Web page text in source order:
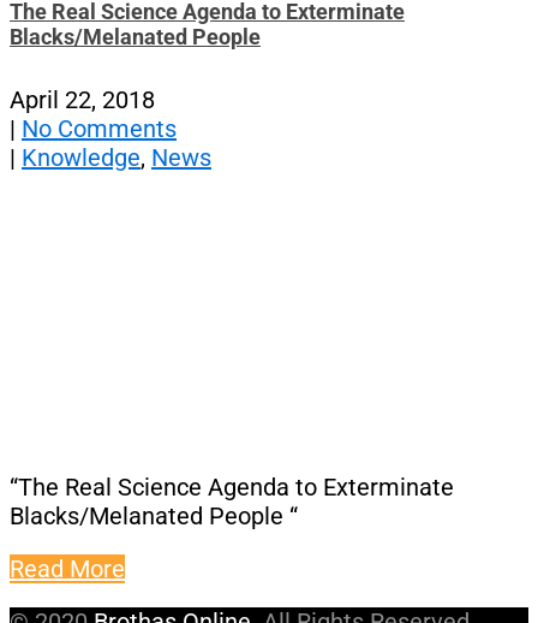
The Real Science Agenda to Exterminate
Blacks/Melanated People
April 22, 2018
| No Comments
| Knowledge, News
“The Real Science Agenda to Exterminate
Blacks/Melanated People “
Read More